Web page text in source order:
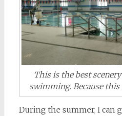
This is the best
swimming. Because this
During the summer, I can